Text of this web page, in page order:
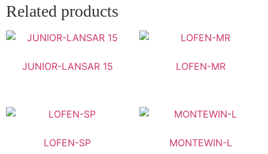
Related products
JUNIOR-LANSAR 15 LOFEN-MR
LOFEN-SP MONTEWIN-L